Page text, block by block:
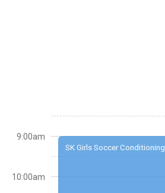
SK Girls Soccer Conditioning
9:00am
10:00am